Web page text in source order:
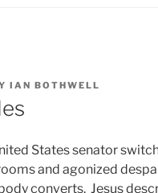
IAN BOTHWELL
States senator
and agonized
converts. Jesus